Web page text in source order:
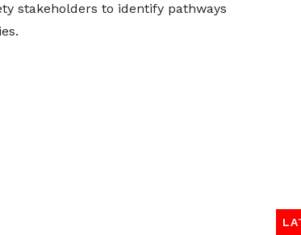
stakeholders to identify pathways